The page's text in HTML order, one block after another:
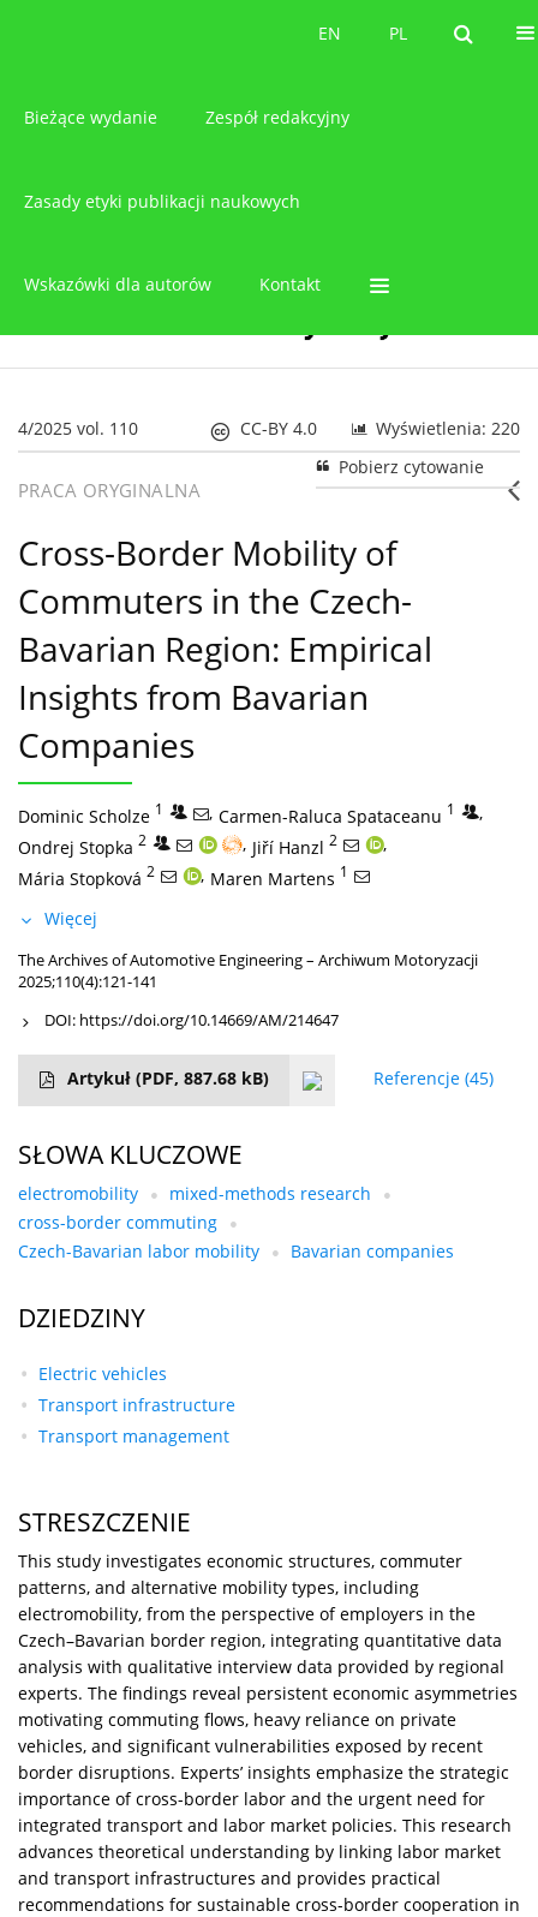
PL
EN PL
EN
Bieżące wydanie Zespół redakcyjny
Zasady etyki publikacji naukowych
Wskazówki dla autorów Kontakt
4/2025 vol. 110 Wyświetlenia: 220
CC-BY 4.0
Pobierz cytowanie
PRACA ORYGINALNA
Cross-Border Mobility of
Commuters in the Czech-
Bavarian Region: Empirical
Insights from Bavarian
Companies
Dominic Scholze 1 , Carmen-Raluca Spataceanu 1
,
Ondrej Stopka 2 , Jiří Hanzl 2
,
Mária Stopková 2 , Maren Martens 1
Więcej
The Archives of Automotive Engineering – Archiwum Motoryzacji
2025;110(4):121-141
DOI: https://doi.org/10.14669/AM/214647
Artykuł (PDF, 887.68 kB) Referencje (45)
SŁOWA KLUCZOWE
electromobility
mixed-methods research
cross-border commuting
Czech-Bavarian labor mobility
Bavarian companies
DZIEDZINY
Electric vehicles
Transport infrastructure
Transport management
STRESZCZENIE
This study investigates economic structures, commuter
patterns, and alternative mobility types, including
electromobility, from the perspective of employers in the
Czech–Bavarian border region, integrating quantitative data
analysis with qualitative interview data provided by regional
experts. The findings reveal persistent economic asymmetries
motivating commuting flows, heavy reliance on private
vehicles, and significant vulnerabilities exposed by recent
border disruptions. Experts’ insights emphasize the strategic
importance of cross-border labor and the urgent need for
integrated transport and labor market policies. This research
advances theoretical understanding by linking labor market
and transport infrastructures and provides practical
recommendations for sustainable cross-border cooperation in